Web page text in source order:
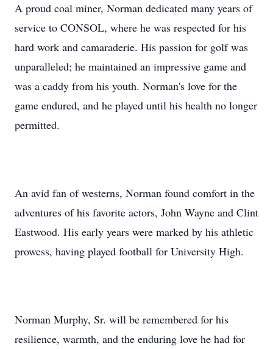
A proud coal miner, Norman dedicated many years of
service to CONSOL, where he was respected for his
hard work and camaraderie. His passion for golf was
unparalleled; he maintained an impressive game and
was a caddy from his youth. Norman's love for the
game endured, and he played until his health no longer
permitted.
An avid fan of westerns, Norman found comfort in the
adventures of his favorite actors, John Wayne and Clint
Eastwood. His early years were marked by his athletic
prowess, having played football for University High.
Norman Murphy, Sr. will be remembered for his
resilience, warmth, and the enduring love he had for